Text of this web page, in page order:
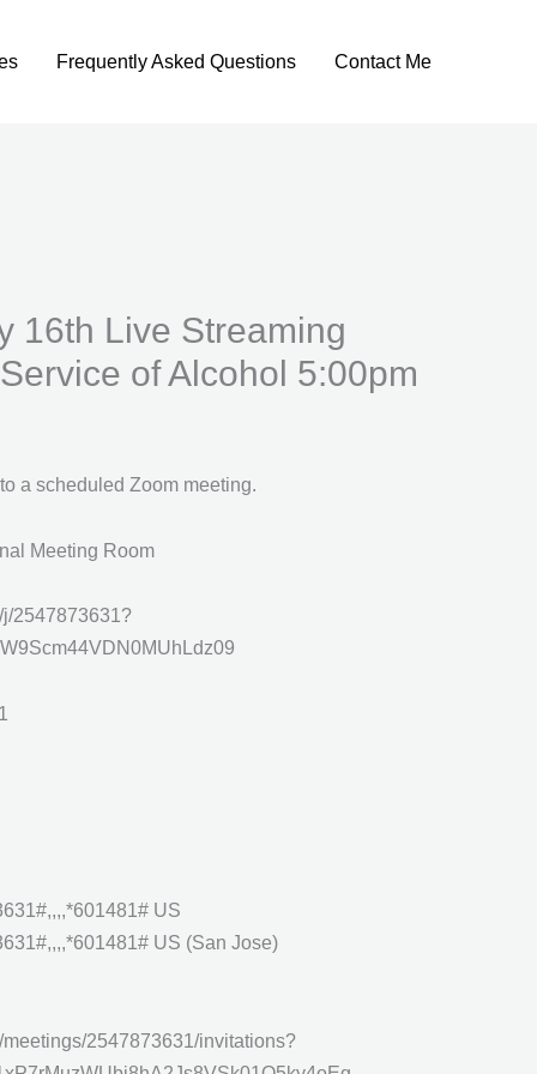
Frequently Asked Questions Contact Me
16th Live Streaming
of Alcohol 5:00pm
a scheduled Zoom meeting.
Meeting Room
2547873631?
US
US (San Jose)
2547873631/invitations?